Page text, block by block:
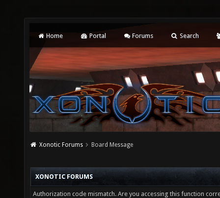
Home Portal Forums Search
Xonotic Forums Board Message
XONOTIC FORUMS
Authorization code mismatch. Are you accessing this function